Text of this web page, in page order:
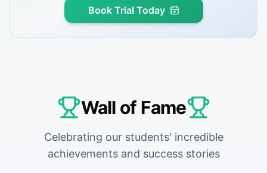
Book Trial Today
Wall of Fame
Celebrating our students' incredible
achievements and success stories